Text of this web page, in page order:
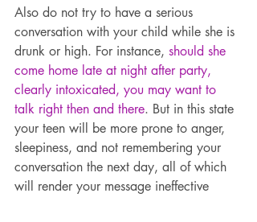
Also do not try to have a serious
conversation with your child while she is
drunk or high. For instance, should she
come home late at night after party,
clearly intoxicated, you may want to
talk right then and there. But in this state
your teen will be more prone to anger,
sleepiness, and not remembering your
conversation the next day, all of which
will render your message ineffective